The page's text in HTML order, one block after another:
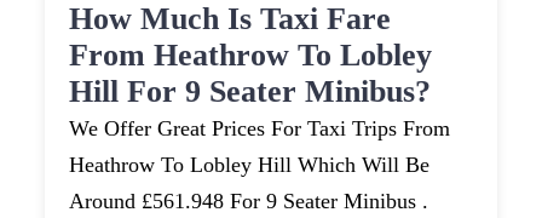
How Much Is Taxi Fare
From Heathrow To Lobley
Hill For 9 Seater Minibus?
We Offer Great Prices For Taxi Trips From
Heathrow To Lobley Hill Which Will Be
Around £561.948 For 9 Seater Minibus .